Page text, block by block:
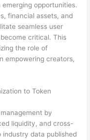
opportunities.
financial assets, and
seamless user
critical. This
the role of
empowering creators,
to Token
by
liquidity, and cross-
data published